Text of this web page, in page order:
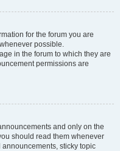
for the forum you are
possible.
in the forum to which they are
permissions are
and only on the
should read them whenever
sticky topic